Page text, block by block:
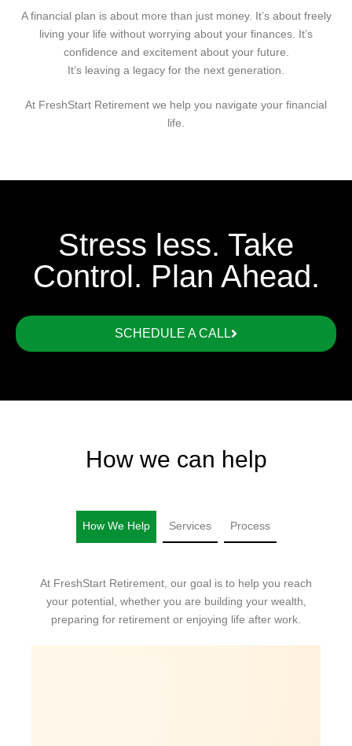
A financial plan is about more than just money. It’s about freely
living your life without worrying about your finances. It’s
confidence and excitement about your future.
It’s leaving a legacy for the next generation.
At FreshStart Retirement we help you navigate your financial
life.
Stress less. Take
Control. Plan Ahead.
SCHEDULE A CALL
How we can help
How We Help Services Process
At FreshStart Retirement, our goal is to help you reach
your potential, whether you are building your wealth,
preparing for retirement or enjoying life after work.